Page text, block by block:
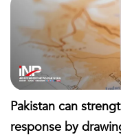
Pakistan can
response by